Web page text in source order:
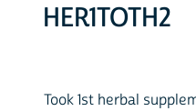
HER1TOTH2
Took 1st herbal